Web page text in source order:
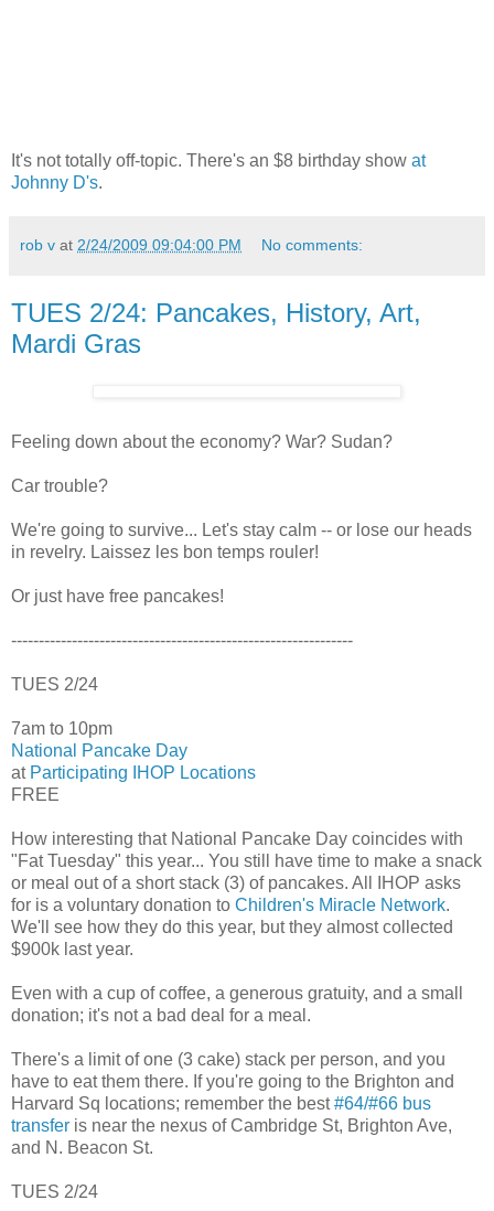
It's not totally off-topic. There's an $8 birthday show at
Johnny D's.
rob v at 2/24/2009 09:04:00 PM No comments:
TUES 2/24: Pancakes, History, Art,
Mardi Gras
Feeling down about the economy? War? Sudan?
Car trouble?
We're going to survive... Let's stay calm -- or lose our heads
in revelry. Laissez les bon temps rouler!
Or just have free pancakes!
--------------------------------------------------------------
TUES 2/24
7am to 10pm
National Pancake Day
at Participating IHOP Locations
FREE
How interesting that National Pancake Day coincides with
"Fat Tuesday" this year... You still have time to make a snack
or meal out of a short stack (3) of pancakes. All IHOP asks
for is a voluntary donation to Children's Miracle Network.
We'll see how they do this year, but they almost collected
$900k last year.
Even with a cup of coffee, a generous gratuity, and a small
donation; it's not a bad deal for a meal.
There's a limit of one (3 cake) stack per person, and you
have to eat them there. If you're going to the Brighton and
Harvard Sq locations; remember the best#64/#66 bus
transfer is near the nexus of Cambridge St, Brighton Ave,
and N. Beacon St.
TUES 2/24